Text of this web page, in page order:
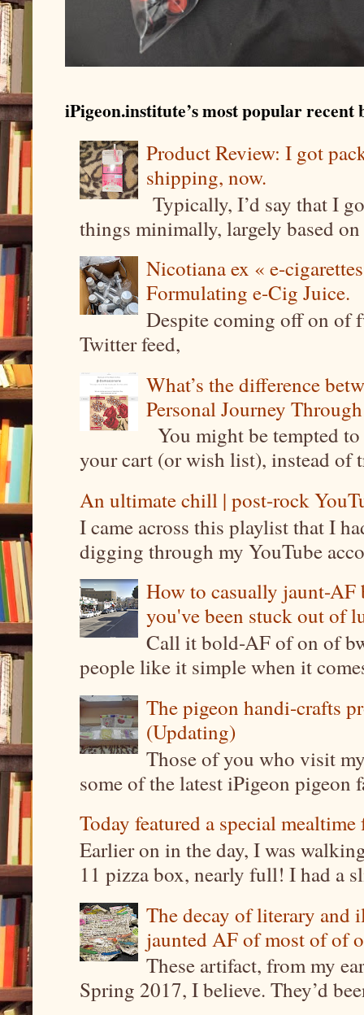
iPigeon.institute’s most popular recent
Product Review: I got
shipping, now.
Typically, I’d say that I
things minimally, largely based
Nicotiana ex « e-
Formulating e-Cig Juice.
Despite coming off on of
Twitter feed,
What’s the difference
Personal Journey
You might be tempted
your cart (or wish list), instead of
An ultimate chill | post-rock
I came across this playlist that I
digging through my YouTube
How to casually jaunt-
you've been stuck out of
Call it bold-AF of on of
people like it simple when it
The pigeon handi-crafts
(Updating)
Those of you who visit
some of the latest iPigeon pigeon
Today featured a special
Earlier on in the day, I was
11 pizza box, nearly full! I had a
The decay of literary and
jaunted AF of most of of
These artifact, from my
Spring 2017, I believe. They’d